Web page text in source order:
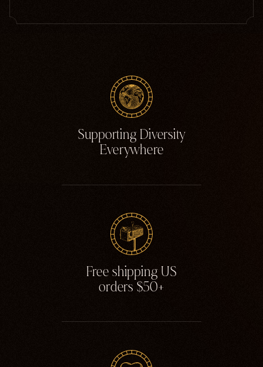
Supporting Diversity
Everywhere
Free shipping US
orders $50+